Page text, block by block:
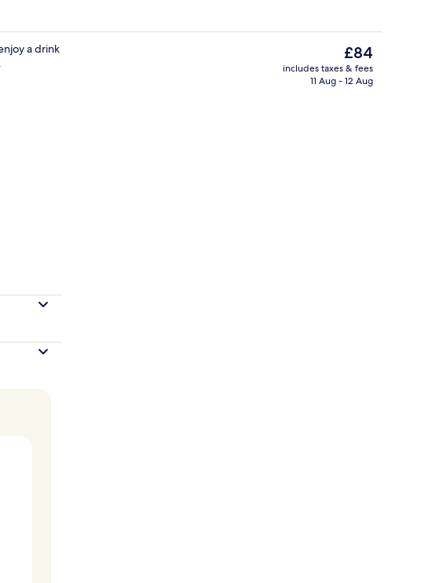
Business centre
a drink
The
current
price
£84
includes taxes & fees
11 Aug - 12 Aug